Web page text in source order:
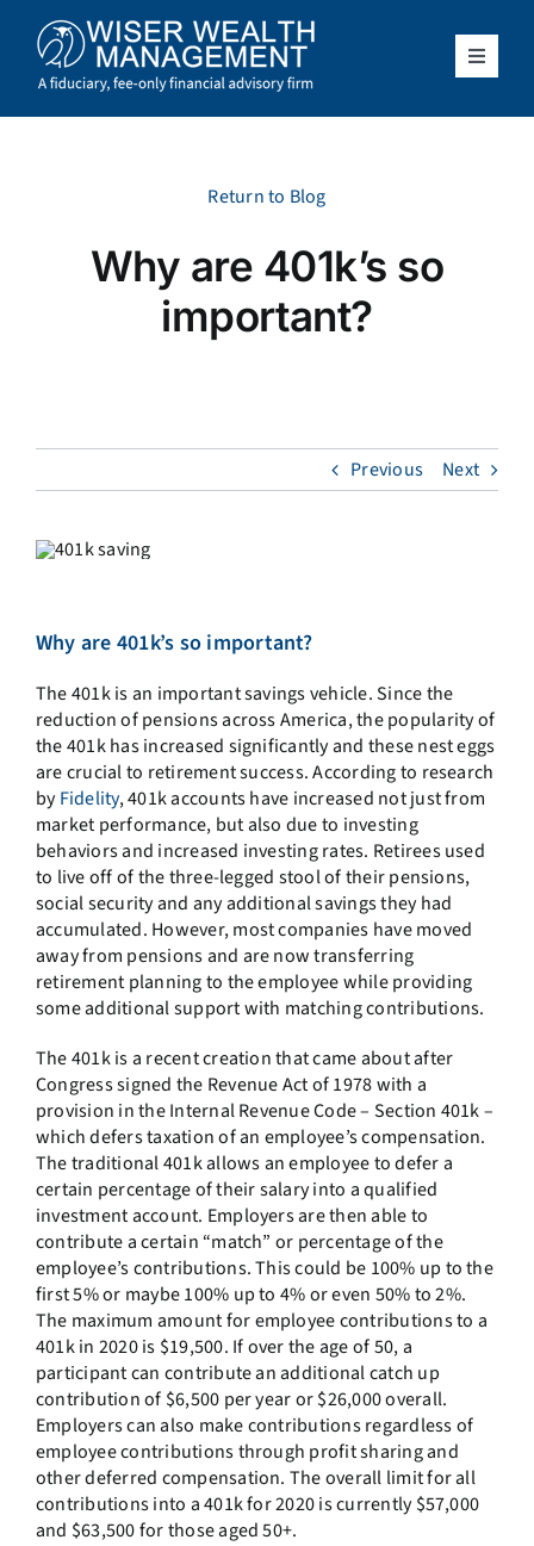
content
Toggle
What We Do
About Us
Return to Blog
Why are 401k’s so
important?
Previous Next
Why are 401k’s so important?
The 401k is an important savings vehicle. Since the
reduction of pensions across America, the popularity of
the 401k has increased significantly and these nest eggs
are crucial to retirement success. According to research
byFidelity, 401k accounts have increased not just from
market performance, but also due to investing
behaviors and increased investing rates. Retirees used
to live off of the three-legged stool of their pensions,
social security and any additional savings they had
accumulated. However, most companies have moved
away from pensions and are now transferring
retirement planning to the employee while providing
some additional support with matching contributions.
The 401k is a recent creation that came about after
Congress signed the Revenue Act of 1978 with a
provision in the Internal Revenue Code – Section 401k –
which defers taxation of an employee’s compensation.
The traditional 401k allows an employee to defer a
certain percentage of their salary into a qualified
investment account. Employers are then able to
contribute a certain “match” or percentage of the
employee’s contributions. This could be 100% up to the
first 5% or maybe 100% up to 4% or even 50% to 2%.
The maximum amount for employee contributions to a
401k in 2020 is $19,500. If over the age of 50, a
participant can contribute an additional catch up
contribution of $6,500 per year or $26,000 overall.
Employers can also make contributions regardless of
employee contributions through profit sharing and
other deferred compensation. The overall limit for all
contributions into a 401k for 2020 is currently $57,000
and $63,500 for those aged 50+.